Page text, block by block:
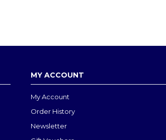
MY ACCOUNT
My Account
Order History
Newsletter